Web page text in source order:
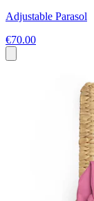
Adjustable Parasol
€70.00